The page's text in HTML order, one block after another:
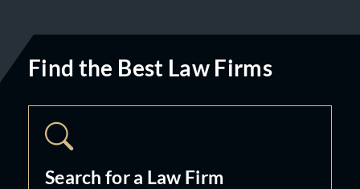
Portuguese and Spanish spoken.
Find the Best Law Firms
Search for a Law Firm